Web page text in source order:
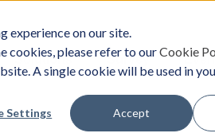
experience on our site.
cookies, please refer to ourCookie
A single cookie will be used in
Settings Accept
Solutions Survey